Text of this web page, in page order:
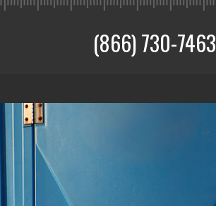
(866) 730-7463